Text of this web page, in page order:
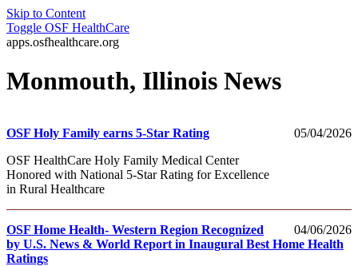
Skip to Content
Toggle OSF HealthCare
apps.osfhealthcare.org
Monmouth, Illinois News
05/04/2026
OSF Holy Family earns 5-Star Rating
OSF HealthCare Holy Family Medical Center
Honored with National 5-Star Rating for Excellence
in Rural Healthcare
04/06/2026
OSF Home Health- Western Region Recognized
by U.S. News & World Report in Inaugural Best Home Health
Ratings